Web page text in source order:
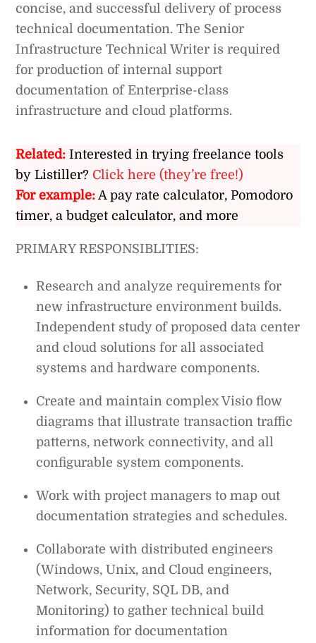
concise, and successful delivery of process
technical documentation. The Senior
Infrastructure Technical Writer is required
for production of internal support
documentation of Enterprise-class
infrastructure and cloud platforms.
Related: Interested in trying freelance tools
by Listiller? Click here (they’re free!)
For example:A pay rate calculator, Pomodoro
timer, a budget calculator, and more
PRIMARY RESPONSIBLITIES:
Research and analyze requirements for
new infrastructure environment builds.
Independent study of proposed data center
and cloud solutions for all associated
systems and hardware components.
Create and maintain complex Visio flow
diagrams that illustrate transaction traffic
patterns, network connectivity, and all
configurable system components.
Work with project managers to map out
documentation strategies and schedules.
Collaborate with distributed engineers
(Windows, Unix, and Cloud engineers,
Network, Security, SQL DB, and
Monitoring) to gather technical build
information for documentation